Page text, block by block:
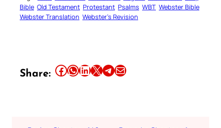
Bible Old Testament Protestant Psalms WBT Webster Bible
Webster Translation Webster’s Revision
Share: Share this article on Facebook Share this article on WhatsApp Share this article on LinkedIn Share this article on X Share this article on TelegramEmail this Article